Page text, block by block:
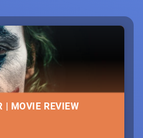
| MOVIE REVIEW